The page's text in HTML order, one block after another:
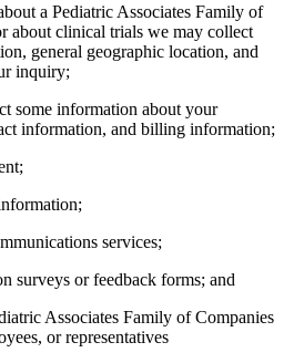
a Pediatric Associates Family of
about clinical trials we may collect
general geographic location, and
inquiry;
some information about your
information, and billing information;
services;
surveys or feedback forms; and
Associates Family of Companies
or representatives